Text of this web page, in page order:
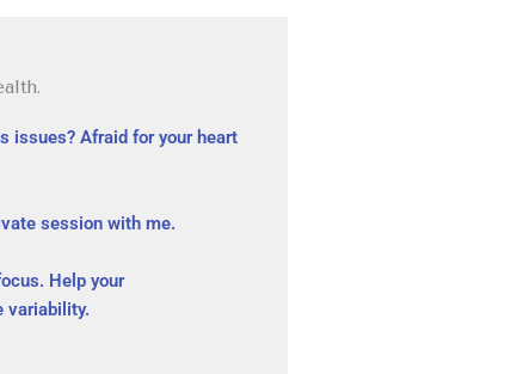
issues? Afraid for your heart
session with me.
Help your
variability.